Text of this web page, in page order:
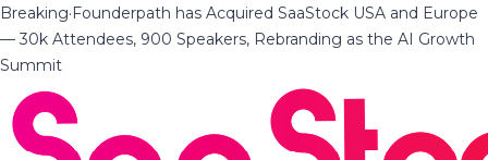
Breaking·Founderpath has Acquired SaaStock USA and Europe
— 30k Attendees, 900 Speakers, Rebranding as the AI Growth
Summit